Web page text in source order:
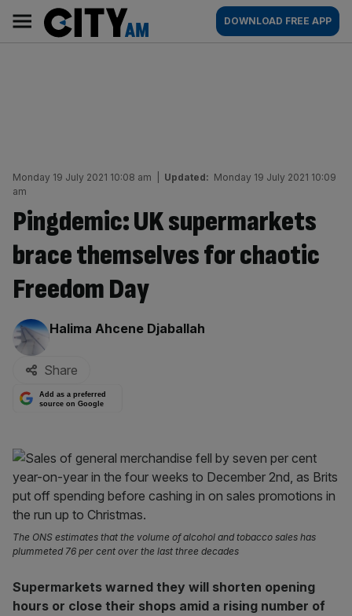
content
AM
Main
navigation
DOWNLOAD FREE APP
Monday 19 July 2021 10:08 am Updated: Monday 19 July 2021 10:09
am
Pingdemic: UK supermarkets
brace themselves for chaotic
Freedom Day
By:
Halima Ahcene Djaballah
Share
Add as a preferred
source on Google
The ONS estimates that the volume of alcohol and tobacco sales has
plummeted 76 per cent over the last three decades
Supermarkets warned they will shorten opening
hours or close their shops amid a rising number of